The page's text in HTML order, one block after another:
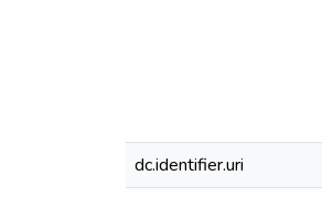
dc.identifier.uri